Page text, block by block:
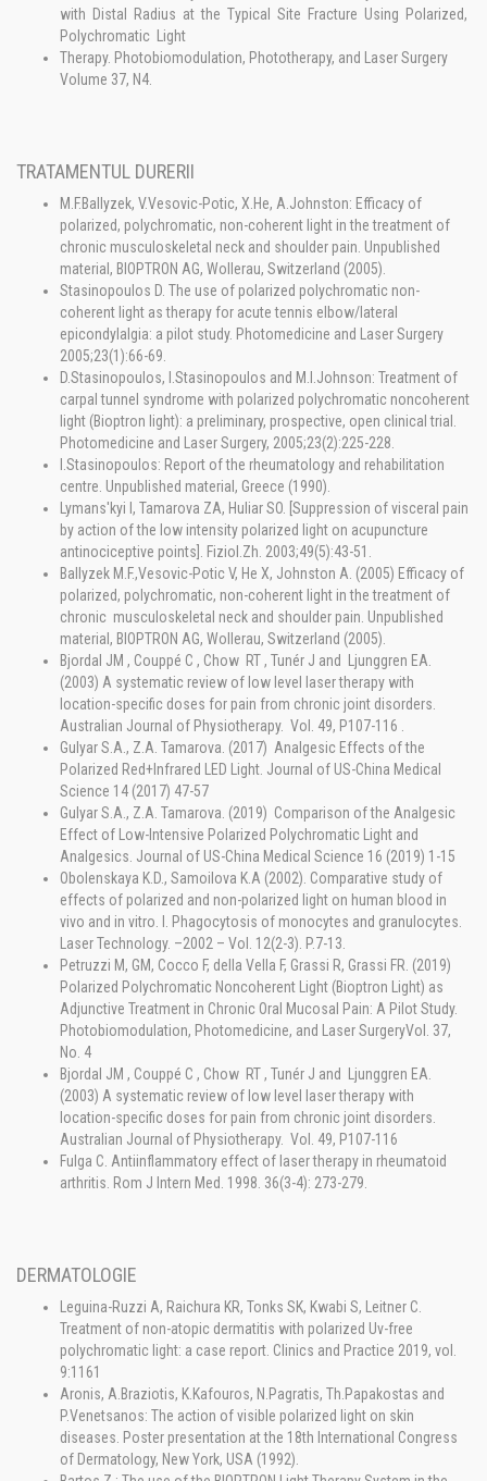
with Distal Radius at the Typical Site Fracture Using Polarized,
Polychromatic Light
Therapy. Photobiomodulation, Phototherapy, and Laser Surgery
Volume 37, N4.
TRATAMENTUL DURERII
M.F.Ballyzek, V.Vesovic-Potic, X.He, A.Johnston: Efficacy of
polarized, polychromatic, non-coherent light in the treatment of
chronic musculoskeletal neck and shoulder pain. Unpublished
material, BIOPTRON AG, Wollerau, Switzerland (2005).
Stasinopoulos D. The use of polarized polychromatic non-
coherent light as therapy for acute tennis elbow/lateral
epicondylalgia: a pilot study. Photomedicine and Laser Surgery
2005;23(1):66-69.
D.Stasinopoulos, I.Stasinopoulos and M.I.Johnson: Treatment of
carpal tunnel syndrome with polarized polychromatic noncoherent
light (Bioptron light): a preliminary, prospective, open clinical trial.
Photomedicine and Laser Surgery, 2005;23(2):225-228.
I.Stasinopoulos: Report of the rheumatology and rehabilitation
centre. Unpublished material, Greece (1990).
Lymans'kyi I, Tamarova ZA, Huliar SO. [Suppression of visceral pain
by action of the low intensity polarized light on acupuncture
antinociceptive points]. Fiziol.Zh. 2003;49(5):43-51.
Ballyzek M.F.,Vesovic-Potic V, He X, Johnston A. (2005) Efficacy of
polarized, polychromatic, non-coherent light in the treatment of
chronic musculoskeletal neck and shoulder pain. Unpublished
material, BIOPTRON AG, Wollerau, Switzerland (2005).
Bjordal JM , Couppé C , Chow RT , Tunér J and Ljunggren EA.
(2003) A systematic review of low level laser therapy with
location-specific doses for pain from chronic joint disorders.
Australian Journal of Physiotherapy. Vol. 49, P107-116 .
Gulyar S.A., Z.A. Tamarova. (2017) Analgesic Effects of the
Polarized Red+Infrared LED Light. Journal of US-China Medical
Science 14 (2017) 47-57
Gulyar S.A., Z.A. Tamarova. (2019) Comparison of the Analgesic
Effect of Low-Intensive Polarized Polychromatic Light and
Analgesics. Journal of US-China Medical Science 16 (2019) 1-15
Obolenskaya K.D., Samoilova K.A (2002). Comparative study of
effects of polarized and non-polarized light on human blood in
vivo and in vitro. I. Phagocytosis of monocytes and granulocytes.
Laser Technology. –2002 – Vol. 12(2-3). P.7-13.
Petruzzi M, GM, Cocco F, della Vella F, Grassi R, Grassi FR. (2019)
Polarized Polychromatic Noncoherent Light (Bioptron Light) as
Adjunctive Treatment in Chronic Oral Mucosal Pain: A Pilot Study.
Photobiomodulation, Photomedicine, and Laser SurgeryVol. 37,
No. 4
Bjordal JM , Couppé C , Chow RT , Tunér J and Ljunggren EA.
(2003) A systematic review of low level laser therapy with
location-specific doses for pain from chronic joint disorders.
Australian Journal of Physiotherapy. Vol. 49, P107-116
Fulga C. Antiinflammatory effect of laser therapy in rheumatoid
arthritis. Rom J Intern Med. 1998. 36(3-4): 273-279.
DERMATOLOGIE
Leguina-Ruzzi A, Raichura KR, Tonks SK, Kwabi S, Leitner C.
Treatment of non-atopic dermatitis with polarized Uv-free
polychromatic light: a case report. Clinics and Practice 2019, vol.
9:1161
Aronis, A.Braziotis, K.Kafouros, N.Pagratis, Th.Papakostas and
P.Venetsanos: The action of visible polarized light on skin
diseases. Poster presentation at the 18th International Congress
of Dermatology, New York, USA (1992).